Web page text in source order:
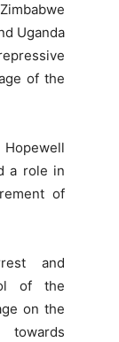
Uganda
of the
a role in
of
and
of the
on the
towards